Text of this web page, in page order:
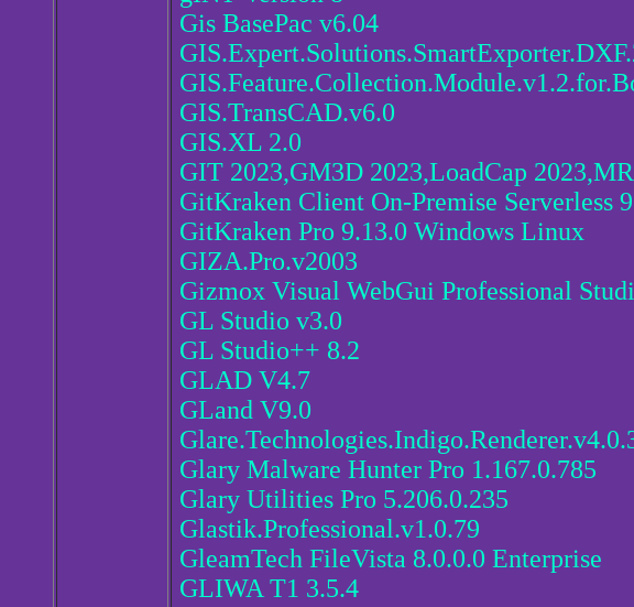
Gis BasePac v6.04
GIS.TransCAD.v6.0
GIS.XL 2.0
GIT 2023,GM3D 2023,LoadCap
GitKraken Client On-Premise Serverless
GitKraken Pro 9.13.0 Windows Linux
GIZA.Pro.v2003
Gizmox Visual WebGui Professional
GL Studio v3.0
GL Studio++ 8.2
GLAD V4.7
GLand V9.0
Glary Malware Hunter Pro 1.167.0.785
Glary Utilities Pro 5.206.0.235
Glastik.Professional.v1.0.79
GleamTech FileVista 8.0.0.0 Enterprise
GLIWA T1 3.5.4